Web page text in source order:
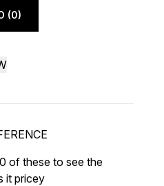
(0)
of 5
of these to see the
it pricey